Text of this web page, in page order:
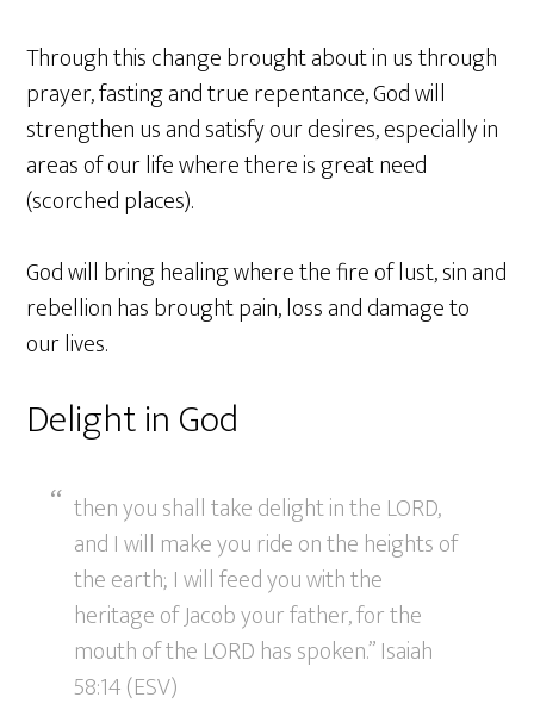
Through this change brought about in us through
prayer, fasting and true repentance, God will
strengthen us and satisfy our desires, especially in
areas of our life where there is great need
(scorched places).
God will bring healing where the fire of lust, sin and
rebellion has brought pain, loss and damage to
our lives.
Delight in God
then you shall take delight in the LORD,
and I will make you ride on the heights of
the earth; I will feed you with the
heritage of Jacob your father, for the
mouth of the LORD has spoken.” Isaiah
58:14 (ESV)